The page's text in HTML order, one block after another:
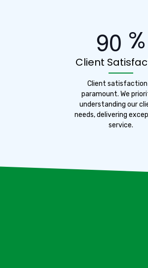
90 %
Client
Client satisfaction
paramount. We
understanding our
needs, delivering
service.